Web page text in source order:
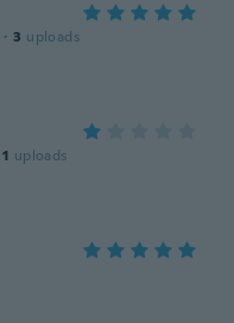
· 3 uploads
1 uploads